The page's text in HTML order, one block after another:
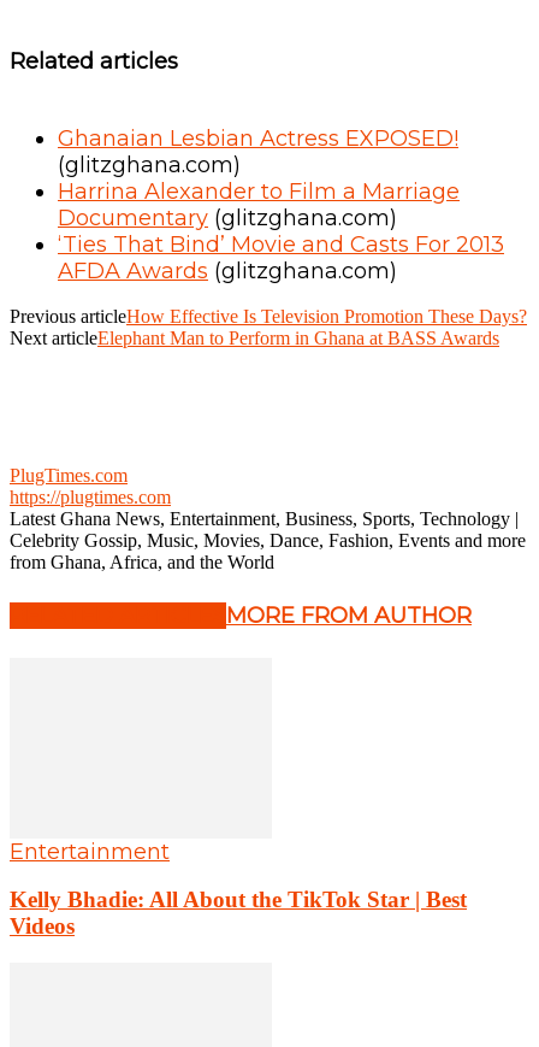
Related articles
Ghanaian Lesbian Actress EXPOSED!
(glitzghana.com)
Harrina Alexander to Film a Marriage
Documentary (glitzghana.com)
‘Ties That Bind’ Movie and Casts For 2013
AFDA Awards (glitzghana.com)
Previous articleHow Effective Is Television Promotion These Days?
Next articleElephant Man to Perform in Ghana at BASS Awards
PlugTimes.com
https://plugtimes.com
Latest Ghana News, Entertainment, Business, Sports, Technology |
Celebrity Gossip, Music, Movies, Dance, Fashion, Events and more
from Ghana, Africa, and the World
MORE FROM AUTHOR
Entertainment
Kelly Bhadie: All About the TikTok Star | Best
Videos